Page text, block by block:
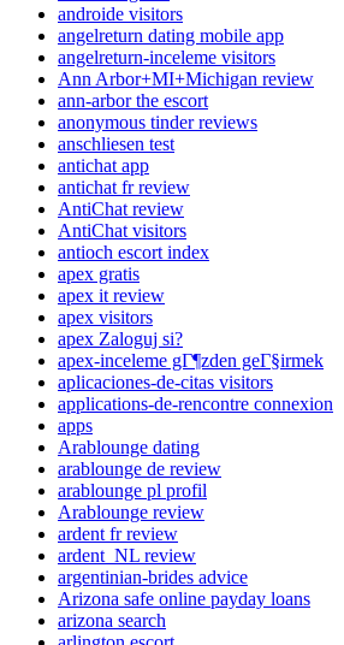
androide visitors
angelreturn dating mobile app
angelreturn-inceleme visitors
Ann Arbor+MI+Michigan review
ann-arbor the escort
anonymous tinder reviews
anschliesen test
antichat app
antichat fr review
AntiChat review
AntiChat visitors
antioch escort index
apex gratis
apex it review
apex visitors
apex Zaloguj si?
apex-inceleme gГ¶zden geГ§irmek
aplicaciones-de-citas visitors
applications-de-rencontre connexion
apps
Arablounge dating
arablounge de review
arablounge pl profil
Arablounge review
ardent fr review
ardent_NL review
argentinian-brides advice
Arizona safe online payday loans
arizona search